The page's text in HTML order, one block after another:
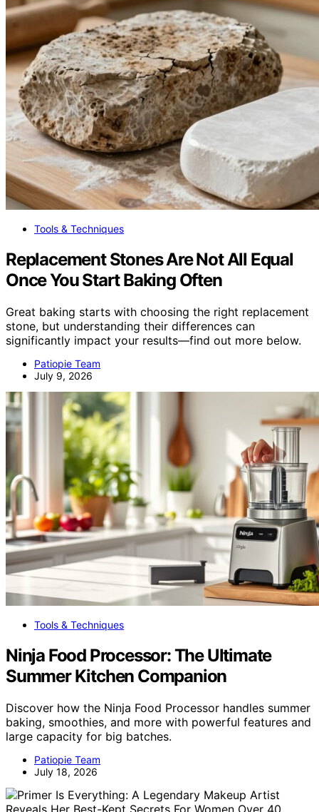
Tools & Techniques
Replacement Stones Are Not All Equal
Once You Start Baking Often
Great baking starts with choosing the right replacement
stone, but understanding their differences can
significantly impact your results—find out more below.
Patiopie Team
July 9, 2026
Tools & Techniques
Ninja Food Processor: The Ultimate
Summer Kitchen Companion
Discover how the Ninja Food Processor handles summer
baking, smoothies, and more with powerful features and
large capacity for big batches.
Patiopie Team
July 18, 2026